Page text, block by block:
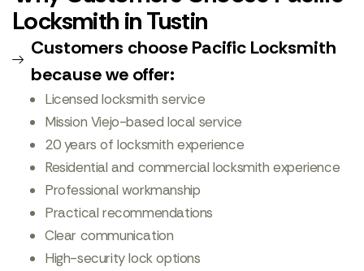
Locksmith in Tustin
Customers choose Pacific Locksmith
because we offer:
Licensed locksmith service
Mission Viejo-based local service
20 years of locksmith experience
Residential and commercial locksmith experience
Professional workmanship
Practical recommendations
Clear communication
High-security lock options